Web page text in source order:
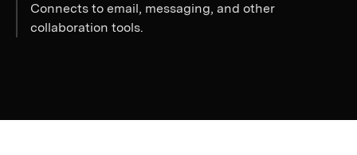
Connects to email, messaging, and other
collaboration tools.